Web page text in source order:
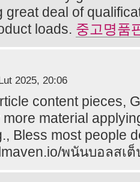
great deal of
loads. 중고명품
2025, 20:06
content pieces,
material
Bless most people
พนันบอลสเ